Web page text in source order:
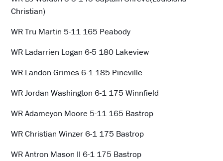
Christian)
WR Tru Martin 5-11 165 Peabody
WR Ladarrien Logan 6-5 180 Lakeview
WR Landon Grimes 6-1 185 Pineville
WR Jordan Washington 6-1 175 Winnfield
WR Adameyon Moore 5-11 165 Bastrop
WR Christian Winzer 6-1 175 Bastrop
WR Antron Mason II 6-1 175 Bastrop